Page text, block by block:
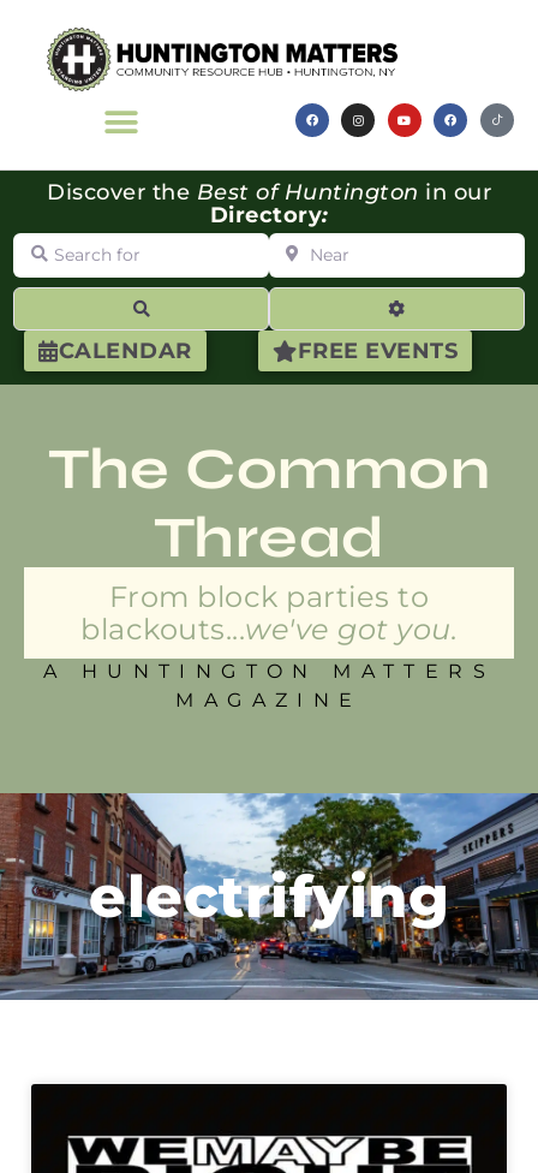
CALENDAR FREE EVENTS
Discover the Best of Huntington in our
Directory:
Search for Near
Advanced
The Common
Thread
From block parties to
blackouts...we've got you.
A HUNTINGTON MATTERS
MAGAZINE
electrifying